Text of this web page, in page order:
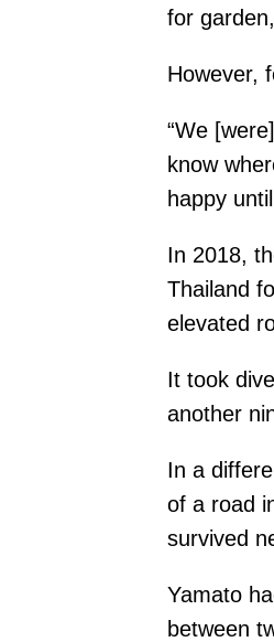
for
However,
“We
know
happy
In 2018,
Thailand
elevated
It took
another
In a
of a road
survived
Yamato
between